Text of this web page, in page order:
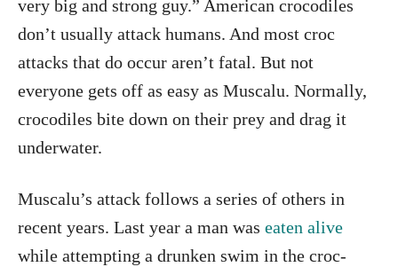
very big and strong guy.” American crocodiles
don’t usually attack humans. And most croc
attacks that do occur aren’t fatal. But not
everyone gets off as easy as Muscalu. Normally,
crocodiles bite down on their prey and drag it
underwater.
Muscalu’s attack follows a series of others in
recent years. Last year a man was eaten alive
while attempting a drunken swim in the croc-